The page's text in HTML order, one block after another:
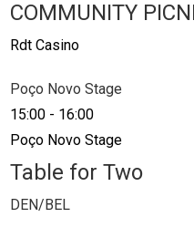
COMMUNITY
Rdt Casino
Poço Novo Stage
15:00 - 16:00
Poço Novo Stage
Table for Two
DEN/BEL